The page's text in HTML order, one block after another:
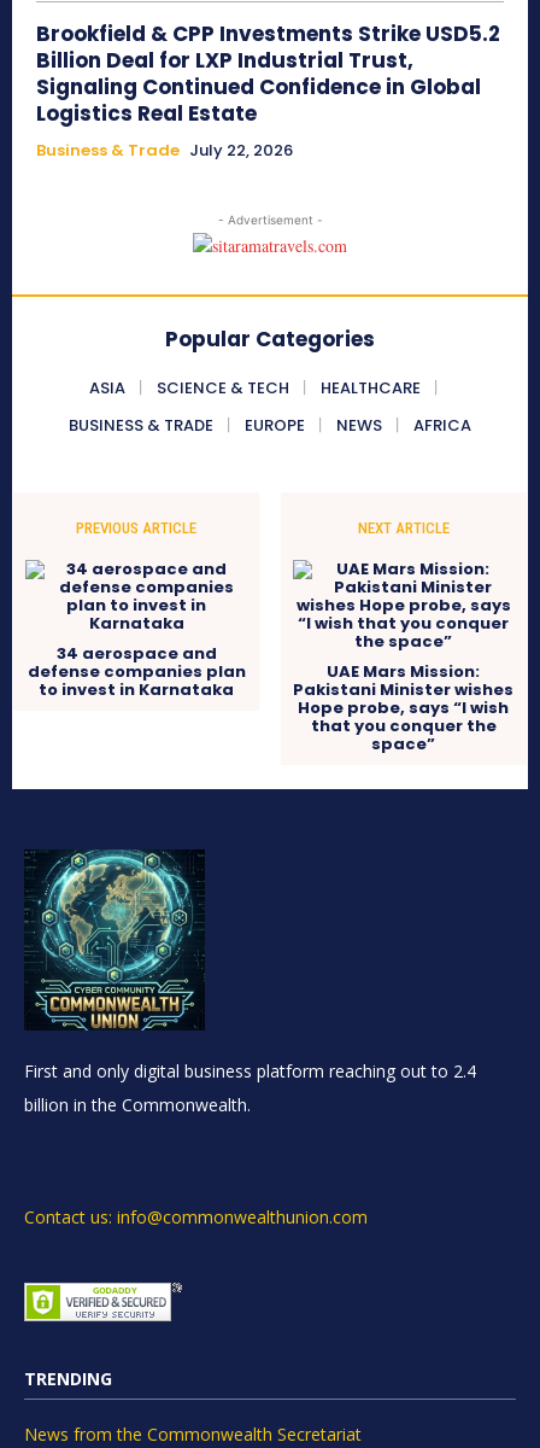
Brookfield & CPP Investments Strike USD5.2
Billion Deal for LXP Industrial Trust,
Signaling Continued Confidence in Global
Logistics Real Estate
Business & Trade July 22, 2026
- Advertisement -
Popular Categories
ASIA SCIENCE & TECH
HEALTHCARE
BUSINESS & TRADE
EUROPE NEWS AFRICA
PREVIOUS ARTICLE
34 aerospace and
defense companies plan
to invest in Karnataka
NEXT ARTICLE
UAE Mars Mission:
Pakistani Minister wishes
Hope probe, says “I wish
that you conquer the
space”
First and only digital business platform reaching out to 2.4
billion in the Commonwealth.
Contact us: info@commonwealthunion.com
TRENDING
News from the Commonwealth Secretariat